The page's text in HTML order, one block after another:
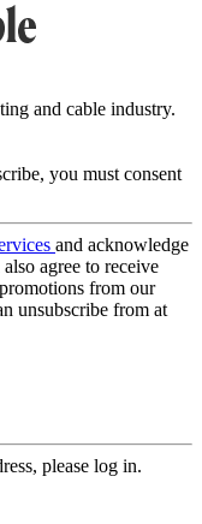
and cable industry.
you must consent
and acknowledge
also agree to receive
from our
unsubscribe from at
please log in.